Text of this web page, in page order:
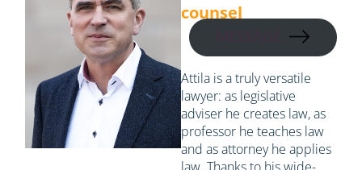
counsel
Attila is a truly versatile
lawyer: as legislative
adviser he creates law, as
professor he teaches law
and as attorney he applies